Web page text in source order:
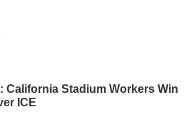
California Stadium Workers Win
ICE